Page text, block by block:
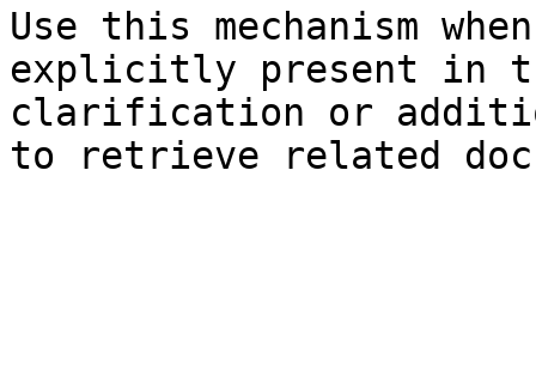
Use this mechanism
explicitly present in
clarification or